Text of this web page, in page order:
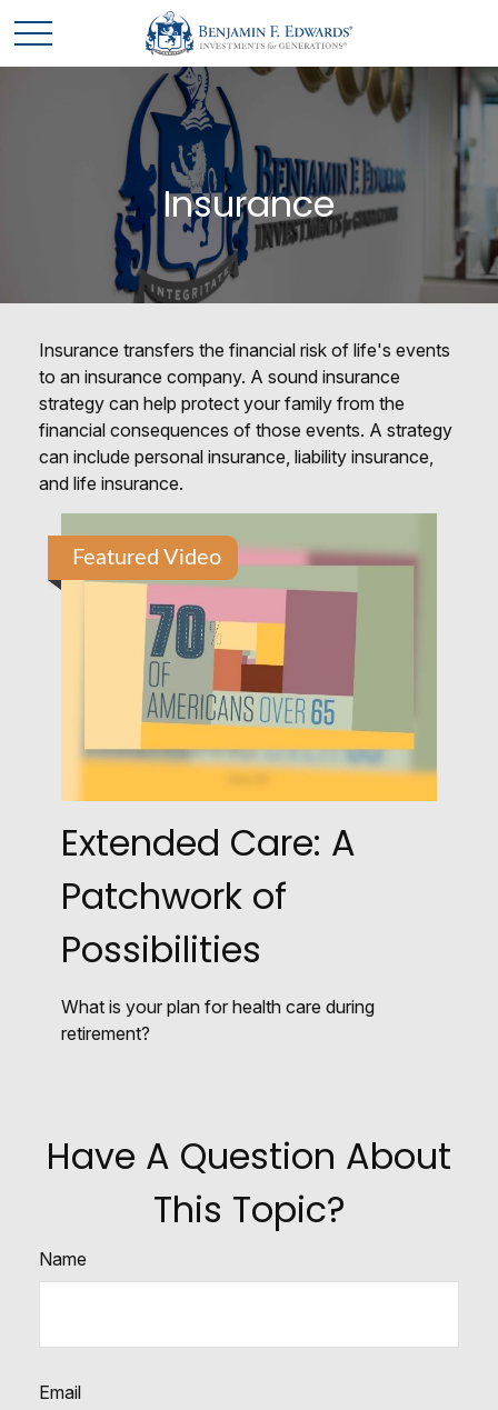
Insurance
Insurance transfers the financial risk of life's events
to an insurance company. A sound insurance
strategy can help protect your family from the
financial consequences of those events. A strategy
can include personal insurance, liability insurance,
and life insurance.
Featured Video
Extended Care: A
Patchwork of
Possibilities
What is your plan for health care during
retirement?
Have A Question About
This Topic?
Name
Email